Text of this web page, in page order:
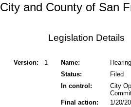
City and County of San
Legislation Details
Version: 1 Name:
Status:
Filed
In control:
City
Final action:
1/20/